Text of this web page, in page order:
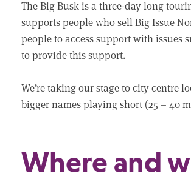
The Big Busk is a three-day long
supports people who sell Big Issue
people to access support with issues
to provide this support.
We’re taking our stage to city centre
bigger names playing short (25 – 40
Where and